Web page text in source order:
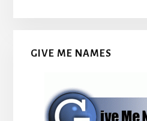
GIVE ME NAMES